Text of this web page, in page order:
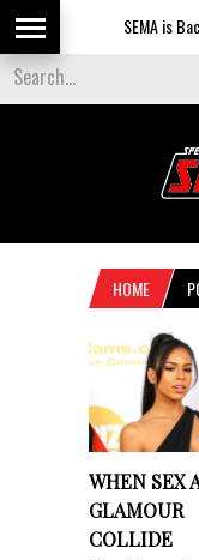
SEMA is
HOME
WHEN SEX
GLAMOUR
COLLIDE